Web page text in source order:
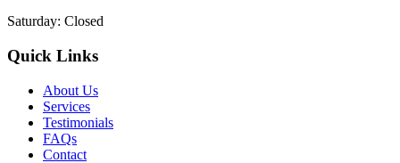
Saturday: Closed
Quick Links
About Us
Services
Testimonials
FAQs
Contact